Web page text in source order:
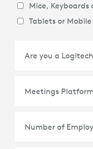
Mice, Keyboards
Tablets or Mobile